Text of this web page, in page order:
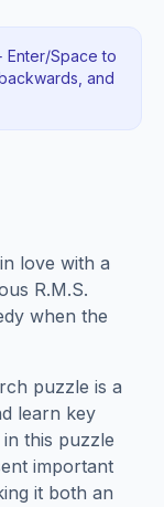
Enter/Space to
, and
love with a
R.M.S.
when the
puzzle is a
learn key
this puzzle
important
it both an